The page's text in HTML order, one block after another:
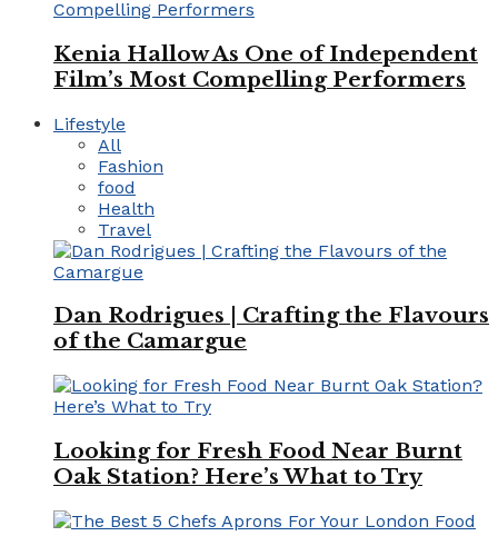
Kenia Hallow As One of Independent
Film’s Most Compelling Performers
Lifestyle
All
Fashion
food
Health
Travel
Dan Rodrigues | Crafting the Flavours
of the Camargue
Looking for Fresh Food Near Burnt
Oak Station? Here’s What to Try